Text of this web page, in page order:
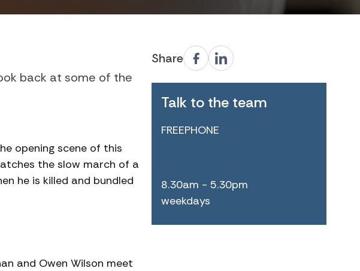
back at some of the
opening scene of this
the slow march of a
he is killed and bundled
and Owen Wilson meet
Share
Talk to the team
FREEPHONE
8.30am - 5.30pm
weekdays